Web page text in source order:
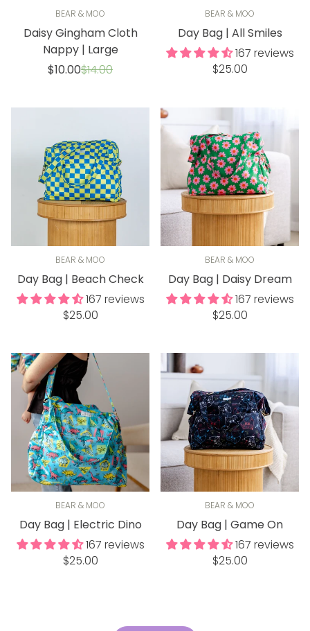
BEAR & MOO
Daisy Gingham Cloth
Nappy | Large
Sale
$10.00Regular
$14.00
BEAR & MOO
Day Bag | All Smiles
167 reviews
Regular
$25.00
BEAR & MOO
Day Bag | Beach Check
167 reviews
Regular
$25.00
BEAR & MOO
Day Bag | Daisy Dream
167 reviews
Regular
$25.00
BEAR & MOO
Day Bag | Electric Dino
167 reviews
Regular
$25.00
BEAR & MOO
Day Bag | Game On
167 reviews
Regular
$25.00